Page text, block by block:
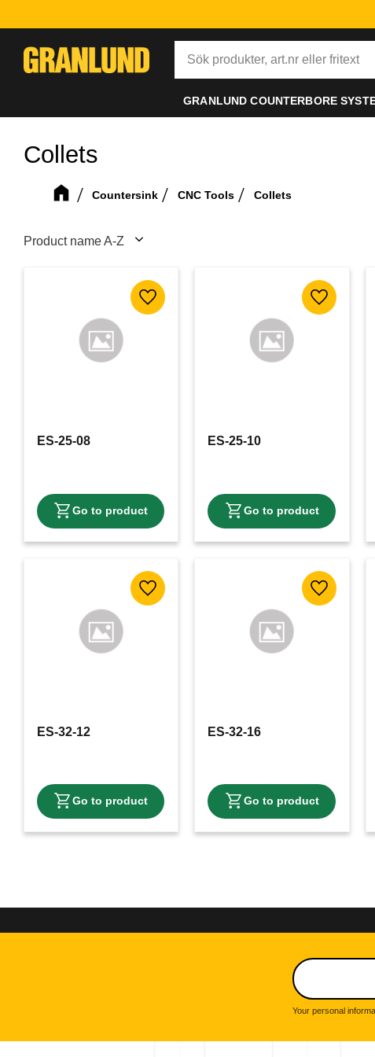
GRANLUND COUNTERBORE
Collets
Countersink CNC Tools Collets
Select sorting method
ES-25-08
Add to favorites
ES-25-10
Add to
ES-32-12
Add to favorites
ES-32-16
Add to
Your personal